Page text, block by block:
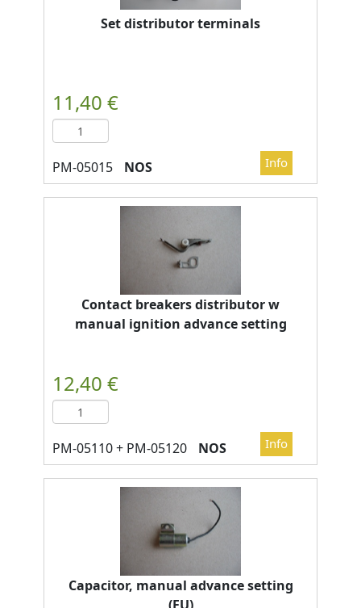
Set distributor terminals
NOS
Contact breakers distributor w
manual ignition advance setting
NOS
Capacitor, manual advance setting